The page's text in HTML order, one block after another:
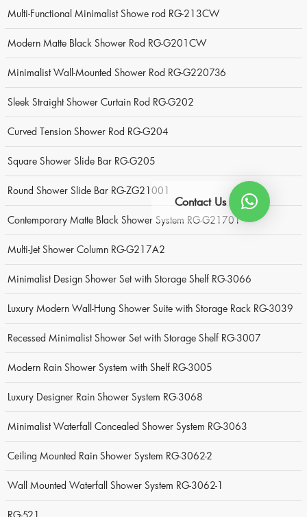
Multi-Functional Minimalist Showe rod RG-213CW
Modern Matte Black Shower Rod RG-G201CW
Minimalist Wall-Mounted Shower Rod RG-G220736
Sleek Straight Shower Curtain Rod RG-G202
Curved Tension Shower Rod RG-G204
Square Shower Slide Bar RG-G205
Round Shower Slide Bar RG-ZG21001
Contemporary Matte Black Shower System RG-G21701
Multi-Jet Shower Column RG-G217A2
Minimalist Design Shower Set with Storage Shelf RG-3066
Luxury Modern Wall-Hung Shower Suite with Storage Rack RG-3039
Recessed Minimalist Shower Set with Storage Shelf RG-3007
Modern Rain Shower System with Shelf RG-3005
Luxury Designer Rain Shower System RG-3068
Minimalist Waterfall Concealed Shower System RG-3063
Ceiling Mounted Rain Shower System RG-3062-2
Wall Mounted Waterfall Shower System RG-3062-1
Contact Us